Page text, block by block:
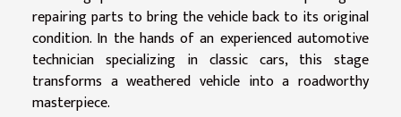
repairing parts to bring the vehicle back to its original
condition. In the hands of an experienced automotive
technician specializing in classic cars, this stage
transforms a weathered vehicle into a roadworthy
masterpiece.